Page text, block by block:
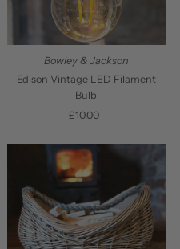
Bowley & Jackson
Edison Vintage LED Filament
Bulb
Regular
£10.00